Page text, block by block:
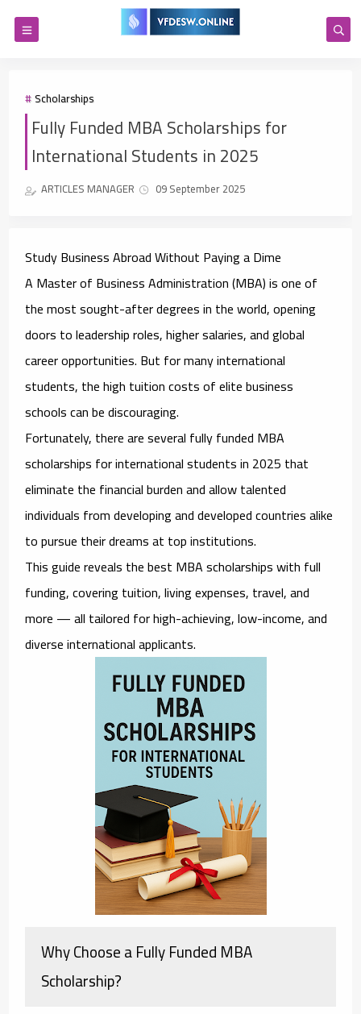
Scholarships
Fully Funded MBA Scholarships for
International Students in 2025
ARTICLES MANAGER 09 September 2025
Study Business Abroad Without Paying a Dime
A Master of Business Administration (MBA) is one of
the most sought-after degrees in the world, opening
doors to leadership roles, higher salaries, and global
career opportunities. But for many international
students, the high tuition costs of elite business
schools can be discouraging.
Fortunately, there are several fully funded MBA
scholarships for international students in 2025 that
eliminate the financial burden and allow talented
individuals from developing and developed countries alike
to pursue their dreams at top institutions.
This guide reveals the best MBA scholarships with full
funding, covering tuition, living expenses, travel, and
more — all tailored forhigh-achieving, low-income, and
diverse international applicants.
Why Choose a Fully Funded MBA
Scholarship?